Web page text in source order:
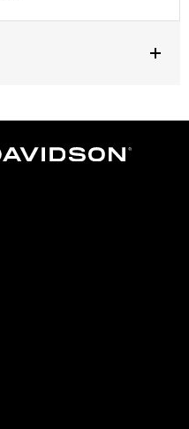
may require a Digital
dealer see your local
installation instructions